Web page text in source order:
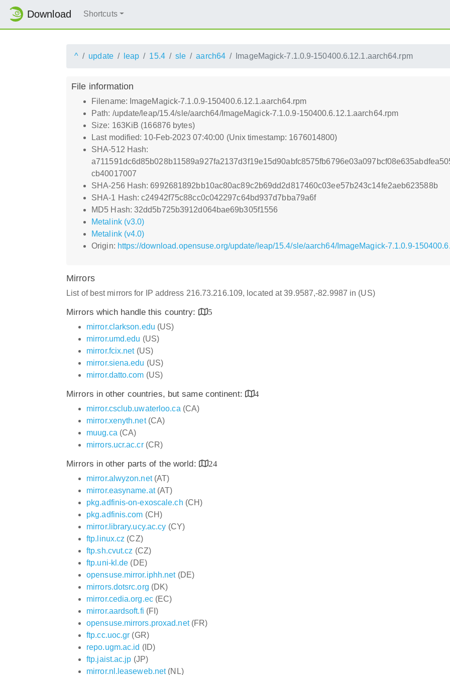
Download Shortcuts
^ update leap 15.4 sle aarch64 ImageMagick-7.1.0.9-150400.6.12.1.aarch64.rpm
File information
Filename: ImageMagick-7.1.0.9-150400.6.12.1.aarch64.rpm
Path: /update/leap/15.4/sle/aarch64/ImageMagick-7.1.0.9-150400.6.12.1.aarch64.rpm
Size: 163KiB (166876 bytes)
Last modified: 10-Feb-2023 07:40:00 (Unix timestamp: 1676014800)
SHA-512 Hash:
cb40017007
SHA-256 Hash: 6992681892bb10ac80ac89c2b69dd2d817460c03ee57b243c14fe2aeb623588b
SHA-1 Hash: c24942f75c88cc0c042297c64bd937d7bba79a6f
MD5 Hash: 32dd5b725b3912d064bae69b305f1556
Metalink (v3.0)
Metalink (v4.0)
Origin: https://download.opensuse.org/update/leap/15.4/sle/aarch64/ImageMagick-7.1.0.9-
Mirrors
List of best mirrors for IP address 216.73.216.109, located at 39.9587,-82.9987 in (US)
Mirrors which handle this country:
5
mirror.clarkson.edu (US)
mirror.umd.edu (US)
mirror.fcix.net(US)
mirror.siena.edu (US)
mirror.datto.com (US)
Mirrors in other countries, but same continent:
4
mirror.csclub.uwaterloo.ca (CA)
mirror.xenyth.net(CA)
muug.ca (CA)
mirrors.ucr.ac.cr(CR)
Mirrors in other parts of the world:
24
mirror.alwyzon.net(AT)
mirror.easyname.at(AT)
pkg.adfinis-on-exoscale.ch (CH)
pkg.adfinis.com (CH)
mirror.library.ucy.ac.cy (CY)
ftp.linux.cz (CZ)
ftp.sh.cvut.cz (CZ)
ftp.uni-kl.de (DE)
opensuse.mirror.iphh.net(DE)
mirrors.dotsrc.org (DK)
mirror.cedia.org.ec(EC)
mirror.aardsoft.fi (FI)
opensuse.mirrors.proxad.net(FR)
ftp.cc.uoc.gr (GR)
repo.ugm.ac.id (ID)
ftp.jaist.ac.jp (JP)
mirror.nl.leaseweb.net(NL)